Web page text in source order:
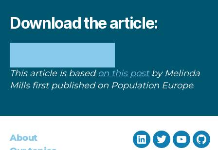
Download the article:
This article is based on this postby Melinda
Mills first published on Population Europe.
About
LinkedIn
Twitter